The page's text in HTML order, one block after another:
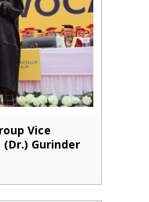
Vice
Gurinder